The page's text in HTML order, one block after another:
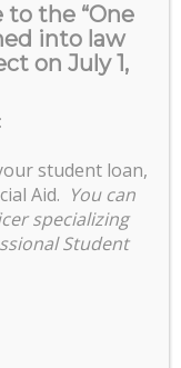
State
Penn
the “One
into law
on July 1,
student loan,
Aid. You can
specializing
Student